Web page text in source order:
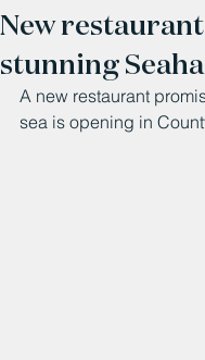
New
stunning
A new restaurant
sea is opening in